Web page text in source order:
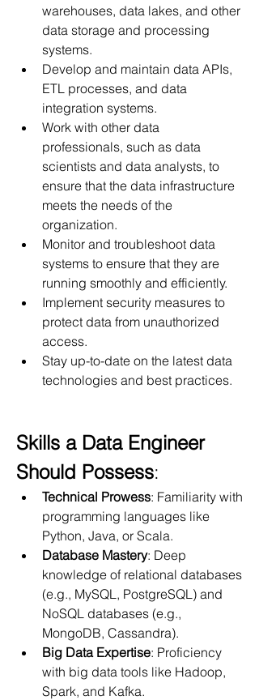
warehouses, data lakes, and other
data storage and processing
systems.
Develop and maintain data APIs,
ETL processes, and data
integration systems.
Work with other data
professionals, such as data
scientists and data analysts, to
ensure that the data infrastructure
meets the needs of the
organization.
Monitor and troubleshoot data
systems to ensure that they are
running smoothly and efficiently.
Implement security measures to
protect data from unauthorized
access.
Stay up-to-date on the latest data
technologies and best practices.
Skills a Data Engineer
Should Possess:
Technical Prowess: Familiarity with
programming languages like
Python, Java, or Scala.
Database Mastery: Deep
knowledge of relational databases
(e.g., MySQL, PostgreSQL) and
NoSQL databases (e.g.,
MongoDB, Cassandra).
Big Data Expertise: Proficiency
with big data tools like Hadoop,
Spark, and Kafka.